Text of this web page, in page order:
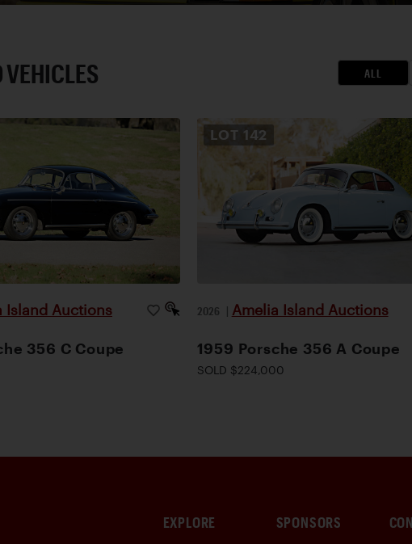
VEHICLES ALL
Island Auctions
356 C Coupe
LOT 142
2026 | Amelia Island Auctions
1959 Porsche 356 A Coupe
SOLD $224,000
EXPLORE SPONSORS